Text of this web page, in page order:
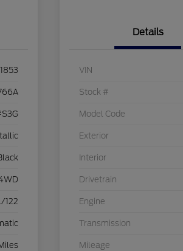
122
Details
VIN
Stock #
Model Code
Exterior
Interior
Drivetrain
Engine
Transmission
Mileage